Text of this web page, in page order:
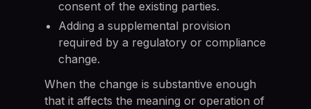
consent of the existing parties.
Adding a supplemental provision
required by a regulatory or compliance
change.
When the change is substantive enough
that it affects the meaning or operation of